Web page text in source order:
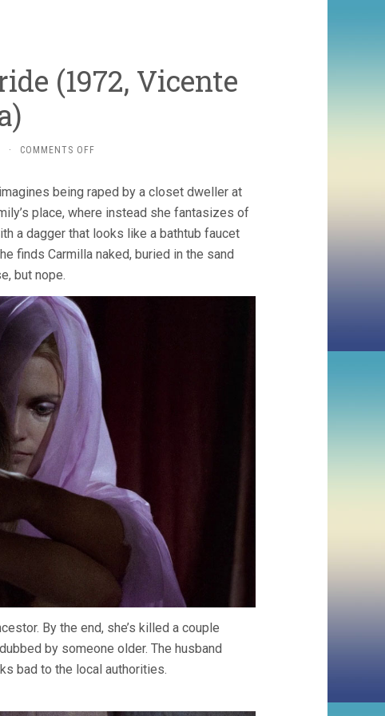
(1972, Vicente
· COMMENTS OFFON
SPATTERED
BRIDE
VICENTE
ARANDA)
being raped by a closet dweller at
place, where instead she fantasizes of
a dagger that looks like a bathtub faucet
finds Carmilla naked, buried in the sand
but nope.
By the end, she’s killed a couple
by someone older. The husband
bad to the local authorities.